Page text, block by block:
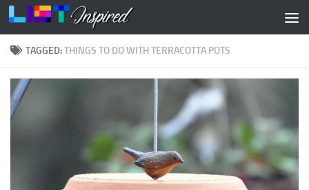
Skip to content
TAGGED:THINGS TO DO WITH TERRACOTTA POTS